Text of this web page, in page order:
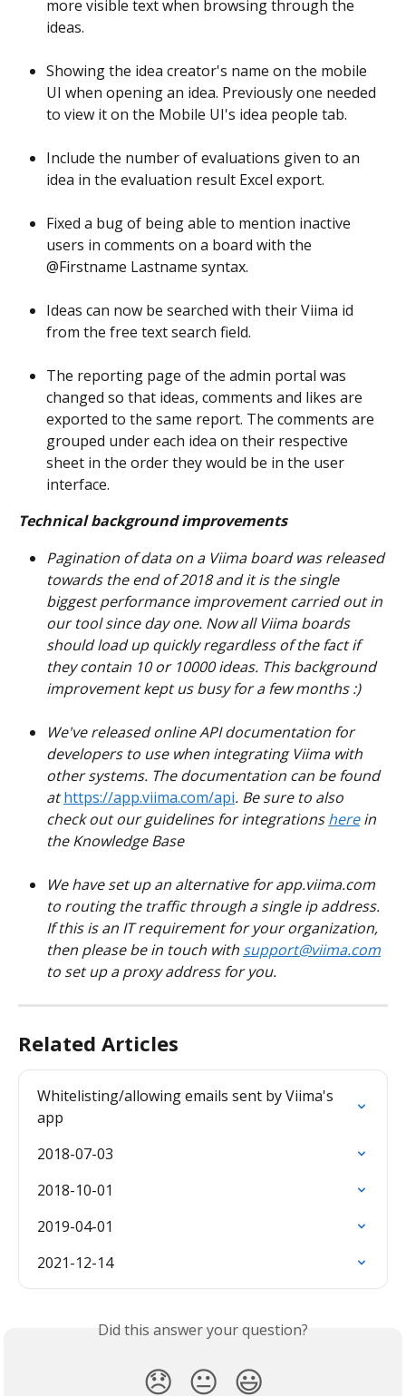
more visible text when browsing through the
ideas.
Showing the idea creator's name on the mobile
UI when opening an idea. Previously one needed
to view it on the Mobile UI's idea people tab.
Include the number of evaluations given to an
idea in the evaluation result Excel export.
Fixed a bug of being able to mention inactive
users in comments on a board with the
@Firstname Lastname syntax.
Ideas can now be searched with their Viima id
from the free text search field.
The reporting page of the admin portal was
changed so that ideas, comments and likes are
exported to the same report. The comments are
grouped under each idea on their respective
sheet in the order they would be in the user
interface.
Technical background improvements
Pagination of data on a Viima board was released
towards the end of 2018 and it is the single
biggest performance improvement carried out in
our tool since day one. Now all Viima boards
should load up quickly regardless of the fact if
they contain 10 or 10000 ideas. This background
improvement kept us busy for a few months :)
We've released online API documentation for
developers to use when integrating Viima with
other systems. The documentation can be found
at https://app.viima.com/api. Be sure to also
check out our guidelines for integrations here in
the Knowledge Base
We have set up an alternative for app.viima.com
to routing the traffic through a single ip address.
If this is an IT requirement for your organization,
then please be in touch with support@viima.com
to set up a proxy address for you.
Related Articles
Whitelisting/allowing emails sent by Viima's
app
2018-07-03
2018-10-01
2019-04-01
2021-12-14
Did this answer your question?
😞 😐 😃